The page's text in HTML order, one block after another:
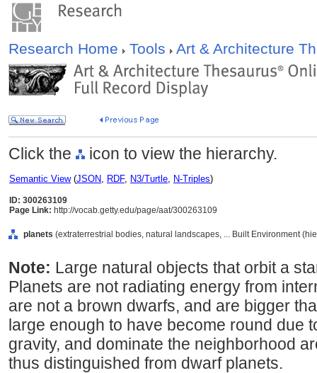
Research Home Tools Art & Architecture
Click the icon to view the hierarchy.
Semantic View(JSON, RDF, N3/Turtle, N-Triples)
ID: 300263109
Page Link: http://vocab.getty.edu/page/aat/300263109
planets (extraterrestrial bodies, natural landscapes, ... Built Environment
Note: Large natural objects that orbit a
Planets are not radiating energy from
are not a brown dwarfs, and are bigger
large enough to have become round due
gravity, and dominate the neighborhood
thus distinguished from dwarf planets.